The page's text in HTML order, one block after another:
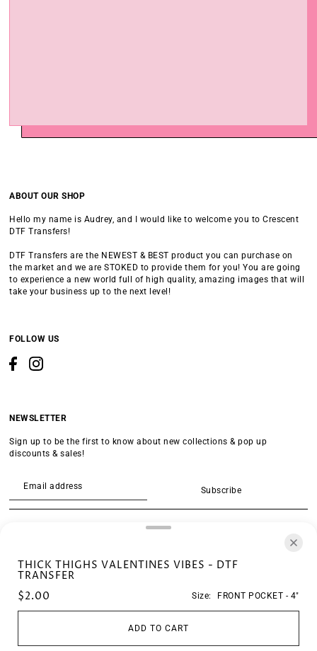
THICK THIGHS VALENTINES VIBES - DTF
TRANSFER
$2.00
Size: FRONT POCKET - 4"
ADD TO CART
ABOUT OUR SHOP
Hello my name is Audrey, and I would like to welcome you to Crescent
DTF Transfers!
DTF Transfers are the NEWEST & BEST product you can purchase on
the market and we are STOKED to provide them for you! You are going
to experience a new world full of high quality, amazing images that will
take your business up to the next level!
FOLLOW US
NEWSLETTER
Sign up to be the first to know about new collections & pop up
discounts & sales!
Subscribe
SEARCH